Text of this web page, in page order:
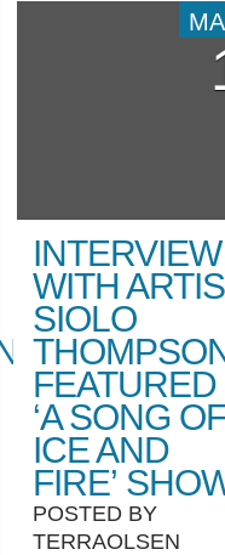
INTERVIEW
WITH
SIOLO
FEATURED
‘A SONG
ICE AND
FIRE’
POSTED BY
TERRAOLSEN